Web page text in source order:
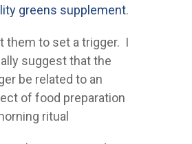
greens supplement.
them to set a trigger. I
suggest that the
be related to an
of food preparation
ritual